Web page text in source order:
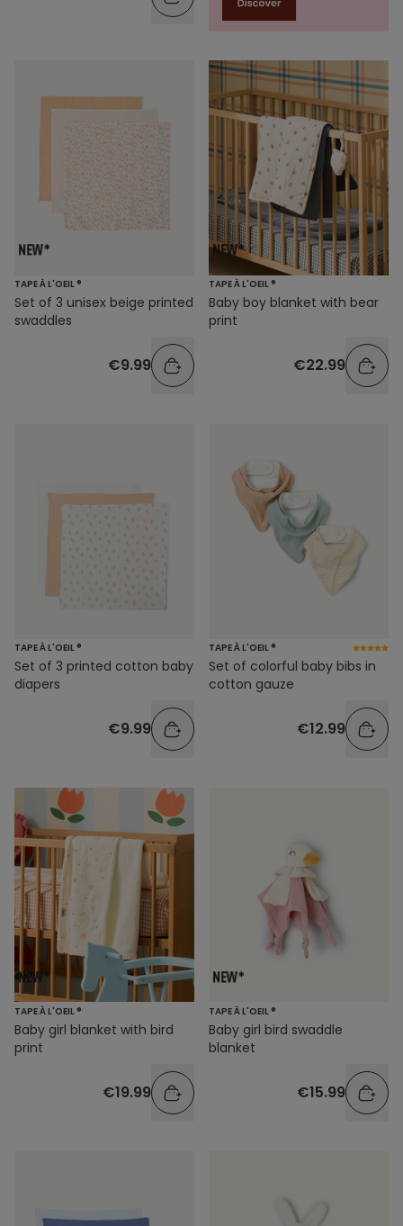
TAPE À L'OEIL ®
Set of 3 unisex beige printed
swaddles
€9.99
TAPE À L'OEIL ®
Baby boy blanket with bear
print
€22.99
TAPE À L'OEIL ®
Set of 3 printed cotton baby
diapers
€9.99
TAPE À L'OEIL ®
Set of colorful baby bibs in
cotton gauze
€12.99
TAPE À L'OEIL ®
Baby girl blanket with bird
print
€19.99
TAPE À L'OEIL ®
Baby girl bird swaddle
blanket
€15.99